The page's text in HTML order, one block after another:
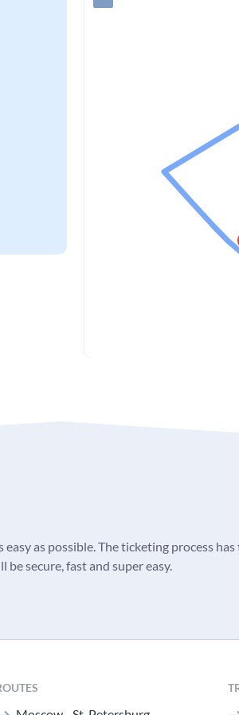
as possible. The ticketing process has
secure, fast and super easy.